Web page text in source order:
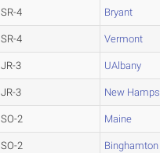
SR-4 Bryant
SR-4 Vermont
JR-3 UAlbany
JR-3 New
SO-2 Maine
SO-2 Binghamton